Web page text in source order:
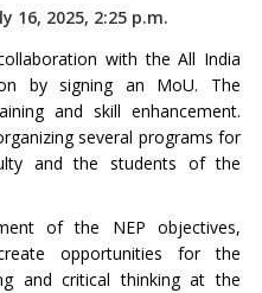
16, 2025, 2:25 p.m.
with the All India
by signing an MoU. The
and skill enhancement.
several programs for
and the students of the
of the NEP objectives,
opportunities for the
and critical thinking at the